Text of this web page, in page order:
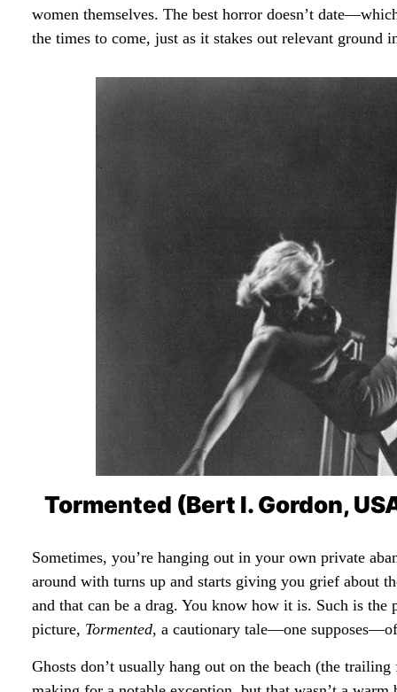
women themselves. The best horror doesn’t
the times to come, just as it stakes out relevant
Tormented (Bert I. Gordon,
Sometimes, you’re hanging out in your own private
around with turns up and starts giving you grief about
and that can be a drag. You know how it is. Such is
picture, Tormented, a cautionary tale—one
Ghosts don’t usually hang out on the beach (the